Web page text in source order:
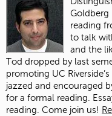
Goldberg
reading
to talk
and the
Tod dropped by last
promoting UC
jazzed and encouraged
for a formal reading.
reading. Come join us!